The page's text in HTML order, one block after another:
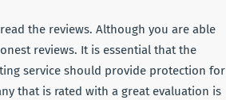
the reviews. Although you are able
reviews. It is essential that the
service should provide protection for
that is rated with a great evaluation is